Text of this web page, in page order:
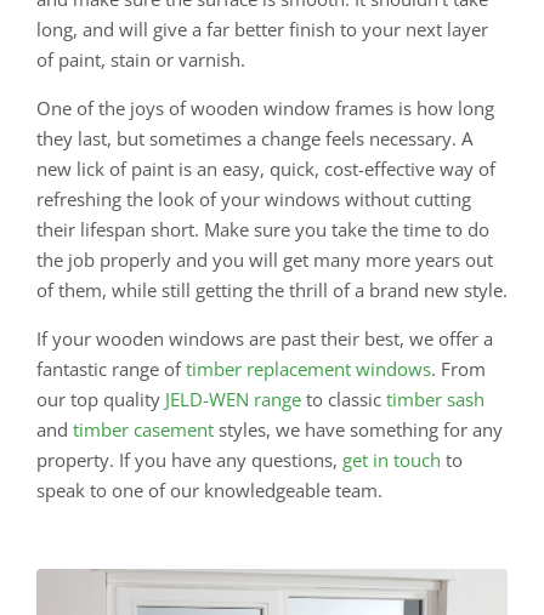
long, and will give a far better finish to your next layer
of paint, stain or varnish.
One of the joys of wooden window frames is how long
they last, but sometimes a change feels necessary. A
new lick of paint is an easy, quick, cost-effective way of
refreshing the look of your windows without cutting
their lifespan short. Make sure you take the time to do
the job properly and you will get many more years out
of them, while still getting the thrill of a brand new style.
If your wooden windows are past their best, we offer a
fantastic range oftimber replacement windows. From
our top quality JELD-WEN range to classic timber sash
and timber casement styles, we have something for any
property. If you have any questions, get in touch to
speak to one of our knowledgeable team.